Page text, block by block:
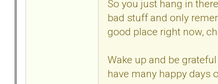
So you just hang in
bad stuff and only
good place right now,
Wake up and be
have many happy days